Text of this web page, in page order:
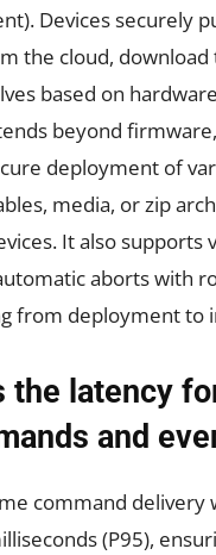
Devices securely
the cloud, download
based on
beyond
deployment of
media, or zip
It also supports
aborts with
from deployment to
the latency
and
command delivery
(P95),